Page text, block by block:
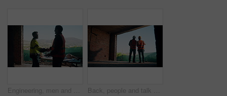
Engineering, men and handshake on construction site with blueprint, quality assurance stats and data. Engineer, team and shaking hands for floor plan, infrastructure and graphs for building analysis. Back, people and talk with engineer at construction site for inspection, planning and architecture. Men, team or pointing for quality assurance, property development and discussion on urban expansion